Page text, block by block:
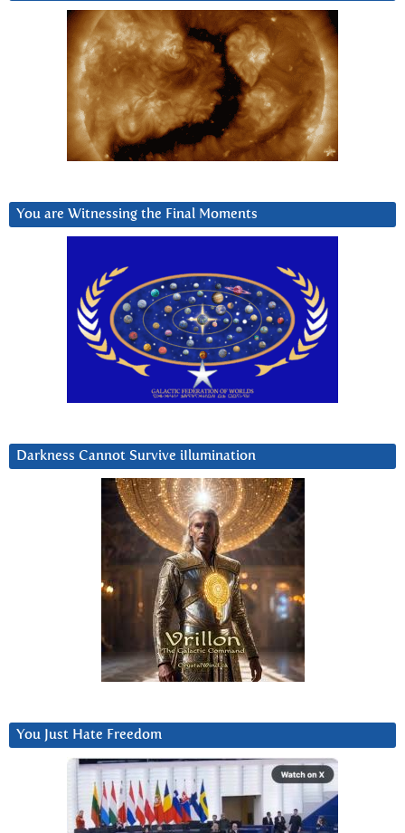
You are Witnessing the Final Moments
Darkness Cannot Survive iIlumination
You Just Hate Freedom